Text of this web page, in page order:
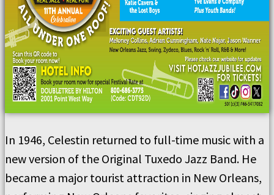
In 1946, Celestin returned to full-time music with a
new version of the Original Tuxedo Jazz Band. He
became a major tourist attraction in New Orleans,